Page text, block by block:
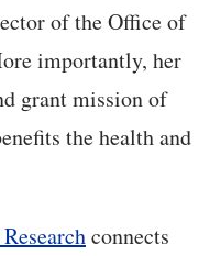
of the Office of
importantly, her
grant mission of
the health and
connects